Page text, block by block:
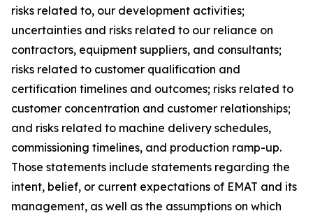
risks related to, our development activities;
uncertainties and risks related to our reliance on
contractors, equipment suppliers, and consultants;
risks related to customer qualification and
certification timelines and outcomes; risks related to
customer concentration and customer relationships;
and risks related to machine delivery schedules,
commissioning timelines, and production ramp-up.
Those statements include statements regarding the
intent, belief, or current expectations of EMAT and its
management, as well as the assumptions on which